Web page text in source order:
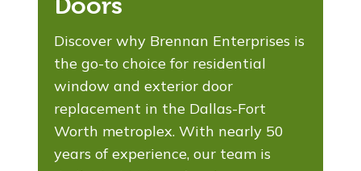
Doors
Discover why Brennan Enterprises is
the go-to choice for residential
window and exterior door
replacement in the Dallas-Fort
Worth metroplex. With nearly 50
years of experience, our team is